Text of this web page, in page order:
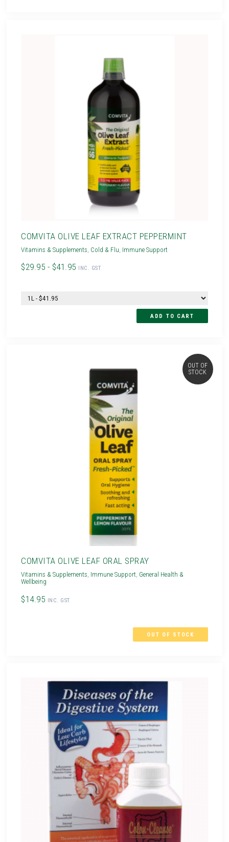
COMVITA OLIVE LEAF EXTRACT PEPPERMINT
Vitamins & Supplements Cold & Flu Immune Support
$29.95 - $41.95 INC. GST
OUT OF
STOCK
COMVITA OLIVE LEAF ORAL SPRAY
Vitamins & Supplements, Immune Support, General Health &
Wellbeing
$14.95 INC. GST
OUT OF STOCK